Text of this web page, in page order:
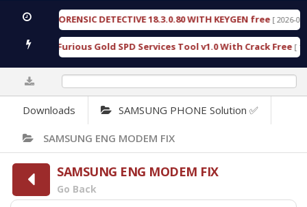
FORENSIC DETECTIVE 18.3.0.80 WITH KEYGEN free [ 2026-07-23
Furious Gold SPD Services Tool v1.0 With Crack Free [ 15308
Downloads SAMSUNG PHONE Solution ✅
SAMSUNG ENG MODEM FIX
SAMSUNG ENG MODEM FIX
Go Back